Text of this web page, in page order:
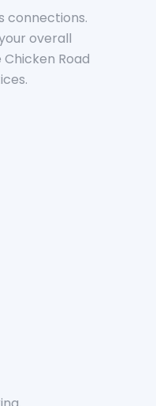
connections.
overall
Road